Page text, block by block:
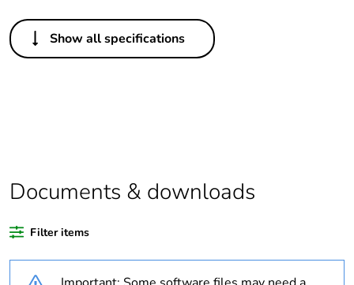
Others
Package 1 bare
1
Warranty duration(in
18
Show all specifications
Documents & downloads
Filter items